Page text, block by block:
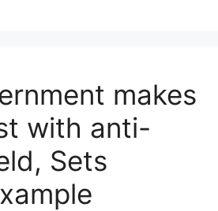
makes
with anti-
Sets